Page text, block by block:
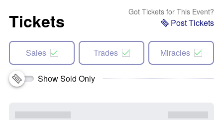
Tickets Got Tickets for This Event?
Post Tickets
Sales Trades Miracles
Show Sold Only